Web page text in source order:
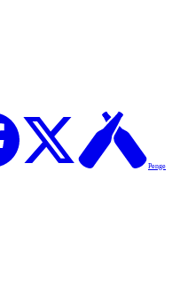
Penge